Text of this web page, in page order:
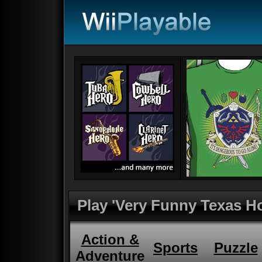
Play 'Very Funny Texas
Action &
Adventure
Sports Puzzle